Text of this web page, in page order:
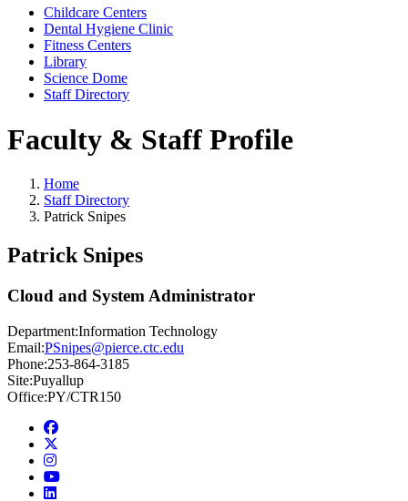
Childcare Centers
Dental Hygiene Clinic
Fitness Centers
Library
Science Dome
Staff Directory
Faculty & Staff Profile
Home
Staff Directory
Patrick Snipes
Patrick Snipes
Cloud and System Administrator
Department:Information Technology
Email:PSnipes@pierce.ctc.edu
Phone:253-864-3185
Site:Puyallup
Office:PY/CTR150
Facebook
instagram
youtube
linkedin